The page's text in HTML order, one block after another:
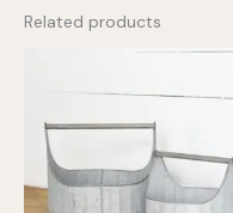
Related products